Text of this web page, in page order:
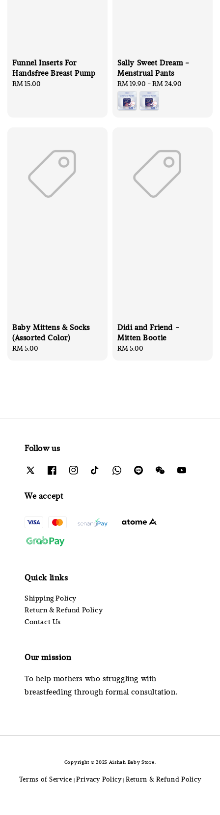
Funnel Inserts For
Handsfree Breast Pump
Regular
RM 15.00
Sally Sweet Dream -
Menstrual Pants
Regular
price
RM 19.90 -RM 24.90
Baby Mittens & Socks
(Assorted Color)
Regular
RM 5.00
Didi and Friend -
Mitten Bootie
Regular
RM 5.00
Follow us
We accept
Quick links
Shipping Policy
Return & Refund Policy
Contact Us
Our mission
To help mothers who struggling with
breastfeeding through formal consultation.
Copyright © 2025 Aishah Baby Store.
Terms of Service | Privacy Policy| Return & Refund Policy